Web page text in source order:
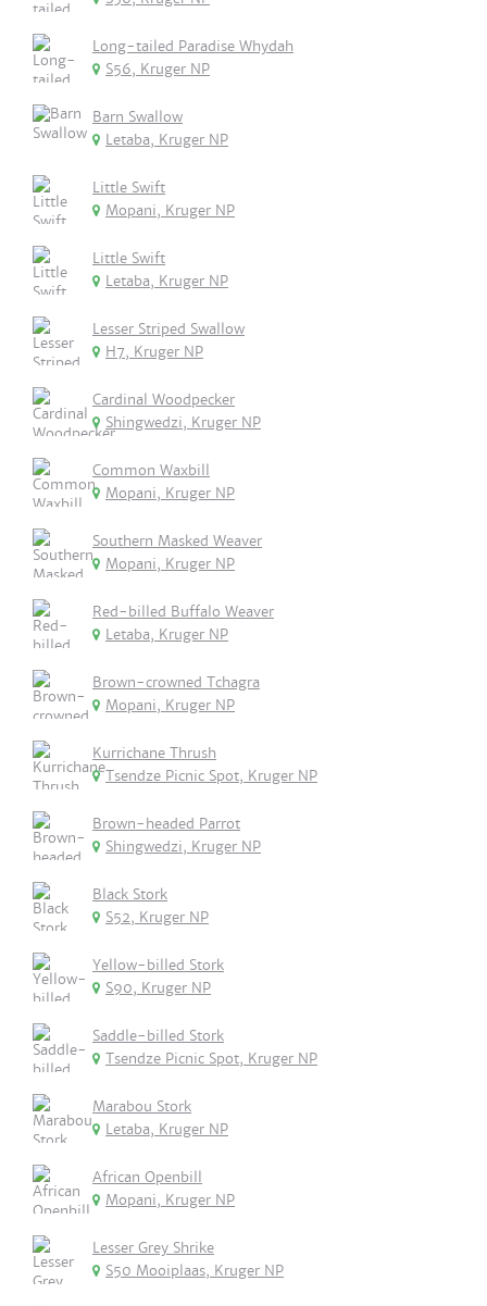
Long-tailed Paradise Whydah
S56, Kruger NP
Barn Swallow
Letaba, Kruger NP
Little Swift
Mopani, Kruger NP
Little Swift
Letaba, Kruger NP
Lesser Striped Swallow
H7, Kruger NP
Cardinal Woodpecker
Shingwedzi, Kruger NP
Common Waxbill
Mopani, Kruger NP
Southern Masked Weaver
Mopani, Kruger NP
Red-billed Buffalo Weaver
Letaba, Kruger NP
Brown-crowned Tchagra
Mopani, Kruger NP
Kurrichane Thrush
Tsendze Picnic Spot, Kruger NP
Brown-headed Parrot
Shingwedzi, Kruger NP
Black Stork
S52, Kruger NP
Yellow-billed Stork
S90, Kruger NP
Saddle-billed Stork
Tsendze Picnic Spot, Kruger NP
Marabou Stork
Letaba, Kruger NP
African Openbill
Mopani, Kruger NP
Lesser Grey Shrike
S50 Mooiplaas, Kruger NP